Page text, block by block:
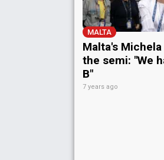
MALTA
Malta's
the semi: "We
B"
7 years ago